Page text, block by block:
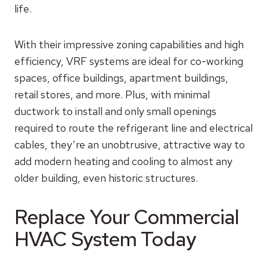
life.
With their impressive zoning capabilities and high
efficiency, VRF systems are ideal for co-working
spaces, office buildings, apartment buildings,
retail stores, and more. Plus, with minimal
ductwork to install and only small openings
required to route the refrigerant line and electrical
cables, they’re an unobtrusive, attractive way to
add modern heating and cooling to almost any
older building, even historic structures.
Replace Your Commercial
HVAC System Today